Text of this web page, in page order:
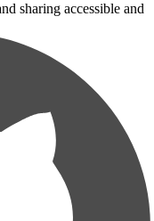
sharing accessible and